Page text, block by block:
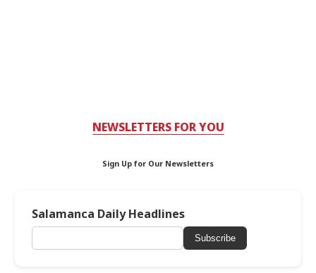
NEWSLETTERS FOR YOU
Sign Up for Our Newsletters
Salamanca Daily Headlines
Subscribe